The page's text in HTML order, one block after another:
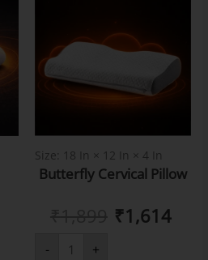
Size: 18 In × 12 In × 4 In
Butterfly Cervical Pillow
₹1,614
- +